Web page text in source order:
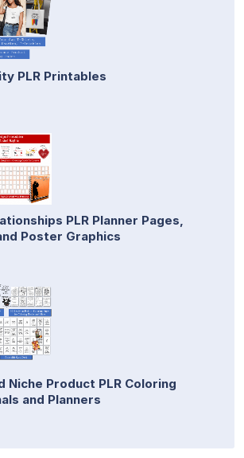
PLR Printables
PLR Planner Pages,
Poster Graphics
Niche Product PLR Coloring
and Planners